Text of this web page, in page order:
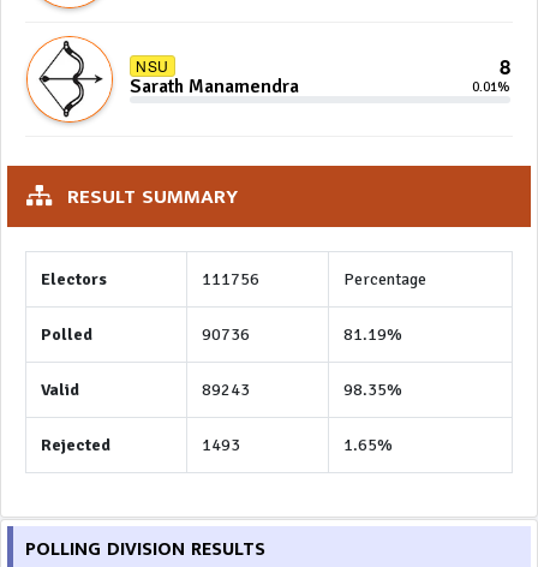
NSU 8
Sarath Manamendra 0.01%
RESULT SUMMARY
Electors 111756 Percentage
Polled 90736 81.19%
Valid 89243 98.35%
Rejected 1493 1.65%
POLLING DIVISION RESULTS